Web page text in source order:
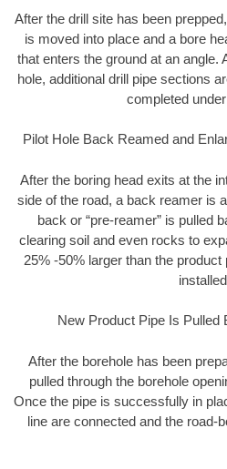
After the drill site has been
is moved into place and a bore
that enters the ground at an angle.
hole, additional drill pipe sections
completed
Pilot Hole Back Reamed and
After the boring head exits at the
side of the road, a back reamer is
back or “pre-reamer” is pulled
clearing soil and even rocks to
25% -50% larger than the
New Product Pipe Is Pulled
After the borehole has been
pulled through the borehole
Once the pipe is successfully in
line are connected and the road-